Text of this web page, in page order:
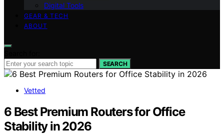
Digital Tools
GEAR & TECH
ABOUT
SEARCH
Vetted
6 Best Premium Routers for Office
Stability in 2026